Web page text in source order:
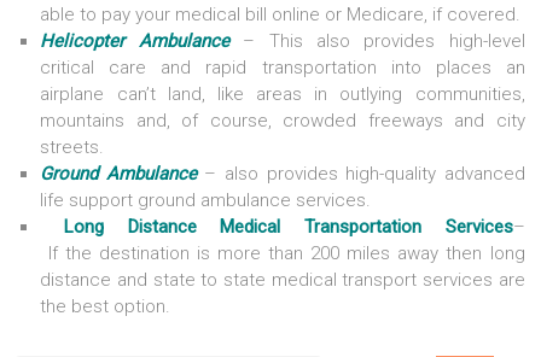
able to pay your medical bill online or Medicare, if covered.
Helicopter Ambulance– This also provides high-level
critical care and rapid transportation into places an
airplane can’t land, like areas in outlying communities,
mountains and, of course, crowded freeways and city
streets.
Ground Ambulance– also provides high-quality advanced
life support ground ambulance services.
Long Distance Medical Transportation Services–
If the destination is more than 200 miles away then long
distance and state to state medical transport services are
the best option.